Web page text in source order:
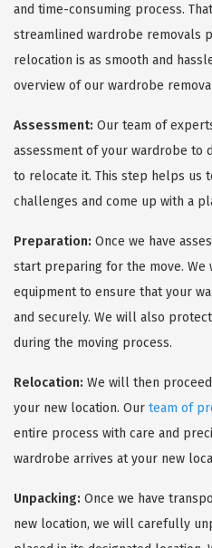
and time-consuming process.
streamlined wardrobe removals
relocation is as smooth and
overview of our wardrobe
Assessment: Our team of
assessment of your wardrobe to
to relocate it. This step helps us
challenges and come up with a
Preparation: Once we have
start preparing for the move. We
equipment to ensure that your
and securely. We will also
during the moving process.
Relocation: We will then
your new location. Our team of
entire process with care and
wardrobe arrives at your new
Unpacking: Once we have
new location, we will carefully